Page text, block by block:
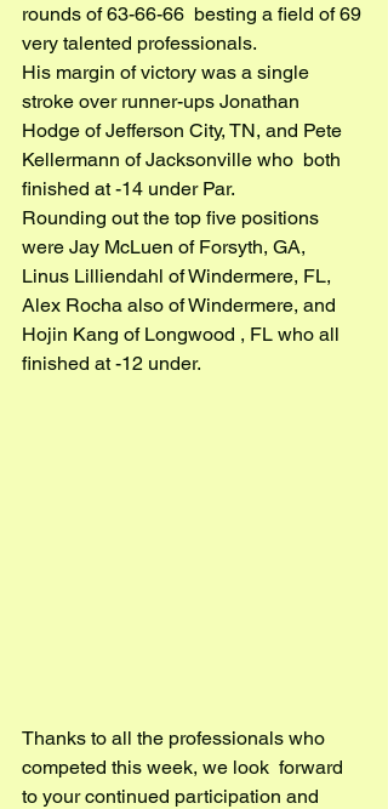
rounds of 63-66-66  besting a field of 69
very talented professionals.
His margin of victory was a single
stroke over runner-ups Jonathan
Hodge of Jefferson City, TN, and Pete
Kellermann of Jacksonville who  both
finished at -14 under Par.
Rounding out the top five positions
were Jay McLuen of Forsyth, GA,
Linus Lilliendahl of Windermere, FL,
Alex Rocha also of Windermere, and
Hojin Kang of Longwood , FL who all
finished at -12 under.
Thanks to all the professionals who
competed this week, we look  forward
to your continued participation and